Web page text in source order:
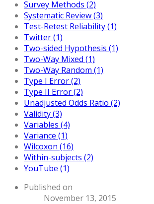
Survey Methods (2)
Systematic Review (3)
Test-Retest Reliability (1)
Twitter (1)
Two-sided Hypothesis (1)
Two-Way Mixed (1)
Two-Way Random (1)
Type I Error (2)
Type II Error (2)
Unadjusted Odds Ratio (2)
Validity (3)
Variables (4)
Variance (1)
Wilcoxon (16)
Within-subjects (2)
YouTube (1)
Published on
November 13, 2015